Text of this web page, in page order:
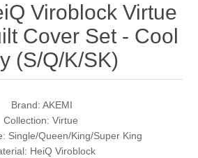
Viroblock Virtue
Cover Set - Cool
(S/Q/K/SK)
Brand: AKEMI
Collection: Virtue
Single/Queen/King/Super King
HeiQ Viroblock